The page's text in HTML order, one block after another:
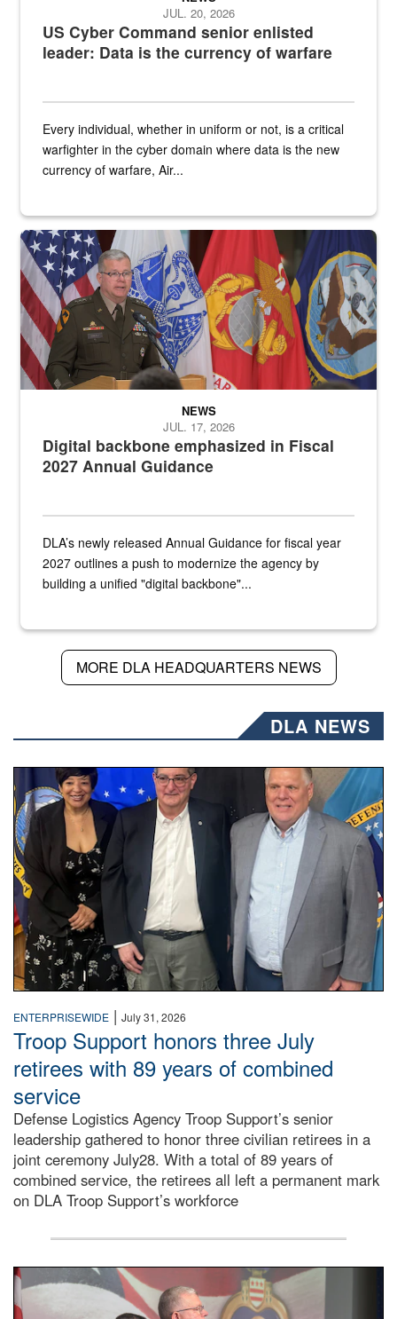
US Cyber Command senior enlisted
leader: Data is the currency of warfare
JUL. 20, 2026
Every individual, whether in uniform or not, is a critical
warfighter in the cyber domain where data is the new
currency of warfare, Air...
An Army Lieutenant General stands at a podium with military flags
Digital backbone emphasized in Fiscal
2027 Annual Guidance
NEWS
JUL. 17, 2026
DLA’s newly released Annual Guidance for fiscal year
2027 outlines a push to modernize the agency by
building a unified "digital backbone"...
MORE DLA HEADQUARTERS NEWS
DLA NEWS
Three people stand together.
ENTERPRISEWIDE | July 31, 2026
Troop Support honors three July
retirees with 89 years of combined
service
Defense Logistics Agency Troop Support’s senior
leadership gathered to honor three civilian retirees in a
joint ceremony July28. With a total of 89 years of
combined service, the retirees all left a permanent mark
on DLA Troop Support’s workforce
Three soldiers in Army Service Uniform stand at